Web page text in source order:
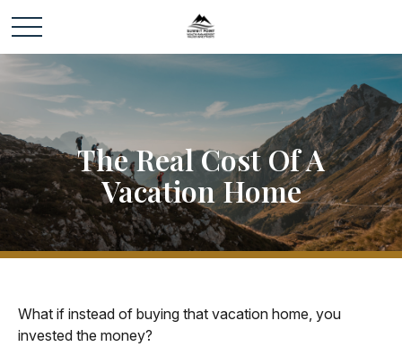
The Real Cost Of A
Vacation Home
What if instead of buying that vacation home, you
invested the money?